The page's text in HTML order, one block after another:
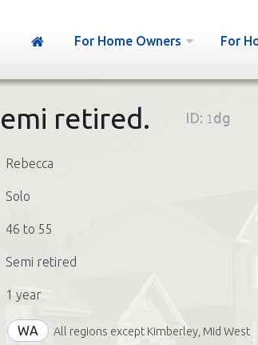
For Home Owners For
retired. ID: 1dg
Rebecca
Solo
46 to 55
Semi retired
1 year
WA
All regions except Kimberley, Mid West